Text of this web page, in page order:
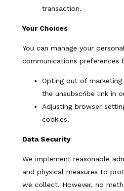
transaction.
Your Choices
You can manage your
communications preferences
Opting out of
the unsubscribe link in
Adjusting browser
cookies.
Data Security
We implement reasonable
and physical measures to
we collect. However, no